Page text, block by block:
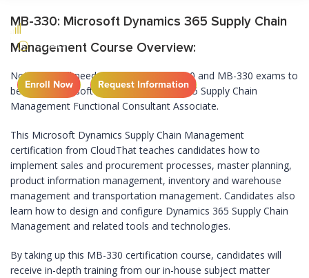
ASSOCIATE
5 DAYS
Enroll Now Request Information
MB-330: Microsoft Dynamics 365 Supply Chain
Management Course Overview:
Note: You will need to clear both MB-300 and MB-330 exams to
become Microsoft certified Dynamics 365 Supply Chain
Management Functional Consultant Associate.
This Microsoft Dynamics Supply Chain Management
certification from CloudThat teaches candidates how to
implement sales and procurement processes, master planning,
product information management, inventory and warehouse
management and transportation management. Candidates also
learn how to design and configure Dynamics 365 Supply Chain
Management and related tools and technologies.
By taking up this MB-330 certification course, candidates will
receive in-depth training from our in-house subject matter